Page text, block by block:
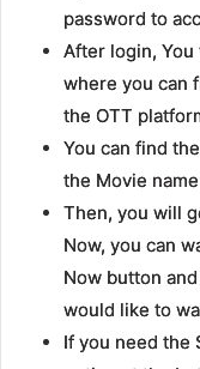
password to
After login,
where you can
the OTT
You can find
the Movie
Then, you will
Now, you can
Now button
would like to
If you need the